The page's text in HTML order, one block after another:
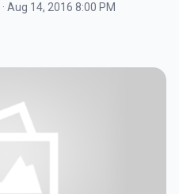
· Aug 14, 2016 8:00 PM